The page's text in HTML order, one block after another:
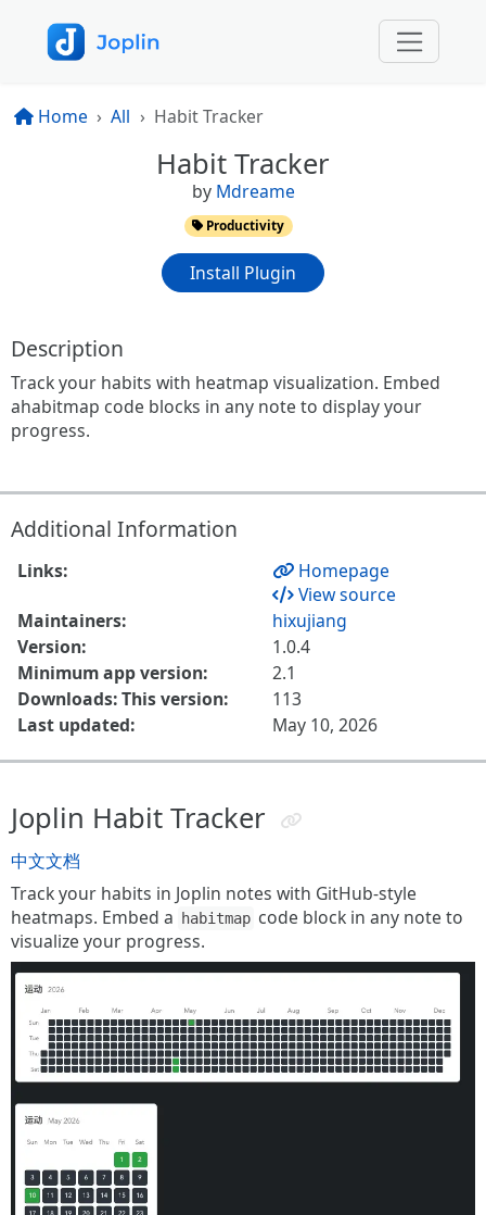
Home All Habit Tracker
Habit Tracker
by Mdreame
Productivity
Install Plugin
Description
Track your habits with heatmap visualization. Embed
ahabitmap code blocks in any note to display your
progress.
Additional Information
Links:
Homepage
View source
Maintainers:
hixujiang
Version:
1.0.4
Minimum app version:
2.1
Downloads: This version:
113
Last updated:
May 10, 2026
Joplin Habit Tracker
中文文档
Track your habits in Joplin notes with GitHub-style
heatmaps. Embed a
habitmap code block in any note to
visualize your progress.